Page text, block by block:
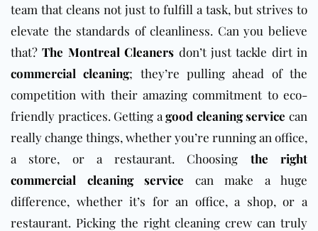
team that cleans not just to fulfill a task, but strives to
elevate the standards of cleanliness. Can you believe
that?The Montreal Cleaners don’t just tackle dirt in
commercial cleaning; they’re pulling ahead of the
competition with their amazing commitment to eco-
friendly practices. Getting agood cleaning service can
really change things, whether you’re running an office,
a store, or a restaurant. Choosing the right
commercial cleaning service can make a huge
difference, whether it’s for an office, a shop, or a
restaurant. Picking the right cleaning crew can truly